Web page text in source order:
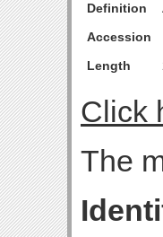
Definition
Accession
Length
Click
The